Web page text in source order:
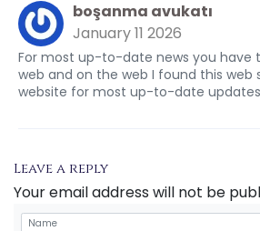
boşanma avukatı
January 11 2026
For most up-to-date news you have
web and on the web I found this web
website for most up-to-date
Leave a reply
Your email address will not be